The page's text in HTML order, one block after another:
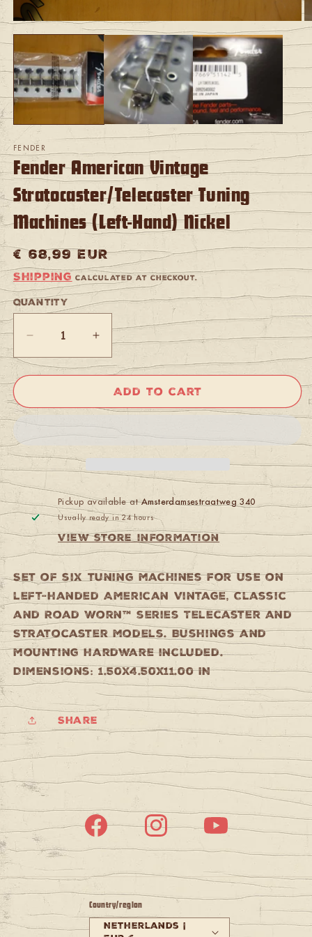
Open
media
1
in
modal
2
FENDER
Fender American Vintage
Stratocaster/Telecaster Tuning
Machines (Left-Hand) Nickel
Regular
price
€ 68,99 EUR
Shipping calculated at checkout.
Quantity
Quantity
Decrease
quantity
for
Vintage
Stratocaster/Telecaster
Tuning
Machines
(Left-
Hand)
Nickel
Increase
quantity
for
Fender
American
Vintage
Machines
(Left-
Nickel
Add to cart
Pickup available atAmsterdamsestraatweg 340
Usually ready in 24 hours
View store information
Set of six tuning machines for use on
left-handed American Vintage, Classic
and Road Worn™ series Telecaster and
Stratocaster models. Bushings and
mounting hardware included.
Dimensions: 1.50x4.50x11.00 IN
Share
Facebook InstagramYouTube
Country/region
Netherlands |